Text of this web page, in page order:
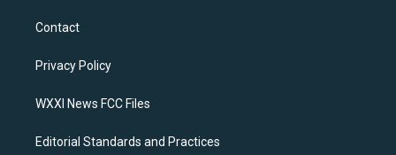
a
g
a
k
Contact
Privacy Policy
WXXI News FCC Files
Editorial Standards and Practices